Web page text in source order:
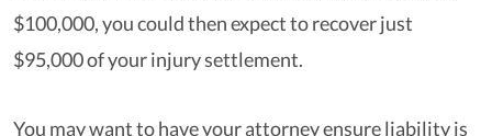
$100,000, you could then expect to recover just
$95,000 of your injury settlement.
You may want to have your attorney ensure liability is